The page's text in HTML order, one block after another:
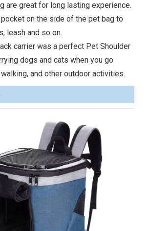
are great for long lasting experience.
on the side of the pet bag to
leash and so on.
carrier was a perfect Pet Shoulder
dogs and cats when you go
and other outdoor activities.